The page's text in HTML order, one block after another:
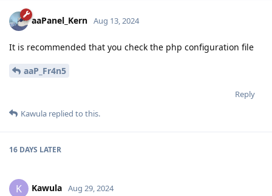
aaPanel_Kern Aug 13, 2024
It is recommended that you check the php configuration file
aaP_Fr4n5
Reply
Kawula replied to this.
16 DAYS LATER
K Kawula Aug 29, 2024